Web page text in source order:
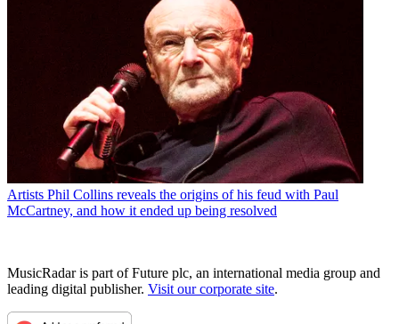
Artists Phil Collins reveals the origins of his feud with Paul
McCartney, and how it ended up being resolved
MusicRadar is part of Future plc, an international media group and
leading digital publisher. Visit our corporate site.